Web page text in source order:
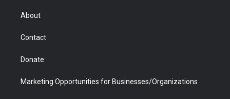
r
About
Contact
Donate
Marketing Opportunities for Businesses/Organizations